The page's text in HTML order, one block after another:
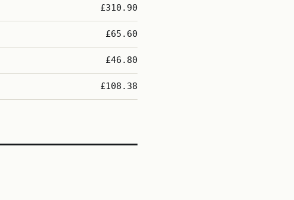
£310.90
£65.60
£46.80
£108.38